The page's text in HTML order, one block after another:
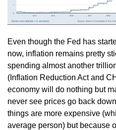
Even though the Fed has
now, inflation remains pretty
spending almost another
(Inflation Reduction Act and
economy will do nothing but
never see prices go back
things are more expensive
average person) but because